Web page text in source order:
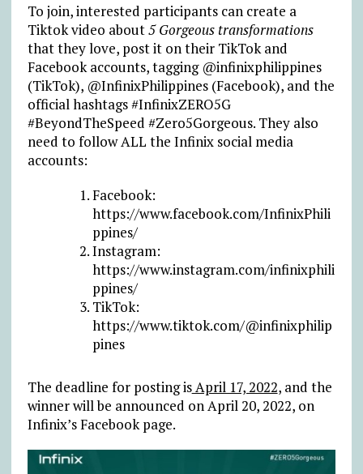
To join, interested participants can create a
Tiktok video about5 Gorgeous transformations
that they love, post it on their TikTok and
Facebook accounts, tagging @infinixphilippines
(TikTok), @InfinixPhilippines (Facebook), and the
official hashtags #InfinixZERO5G
#BeyondTheSpeed #Zero5Gorgeous. They also
need to follow ALL the Infinix social media
accounts:
Facebook:
https://www.facebook.com/InfinixPhili
ppines/
Instagram:
https://www.instagram.com/infinixphili
ppines/
TikTok:
https://www.tiktok.com/@infinixphilip
pines
The deadline for posting isApril 17, 2022, and the
winner will be announced on April 20, 2022, on
Infinix’s Facebook page.